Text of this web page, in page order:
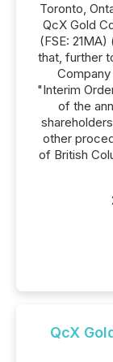
Toronto,
QcX Gold
(FSE:
that, further
"Interim
of the
other
of British
QcX